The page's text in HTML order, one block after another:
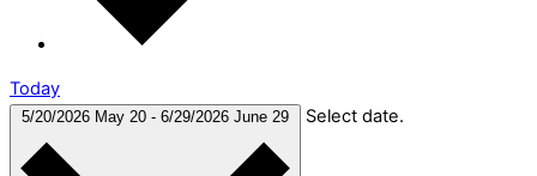
Today
5/20/2026 May 20 - 6/29/2026 June 29 Select date.